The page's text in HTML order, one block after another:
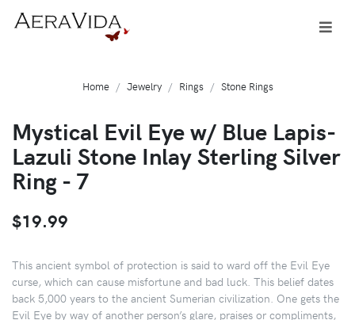
Home Jewelry Rings Stone Rings
Mystical Evil Eye w/ Blue Lapis-
Lazuli Stone Inlay Sterling Silver
Ring - 7
$19.99
This ancient symbol of protection is said to ward off the Evil Eye
curse, which can cause misfortune and bad luck. This belief dates
back 5,000 years to the ancient Sumerian civilization. One gets the
Evil Eye by way of another person’s glare, praises or compliments,